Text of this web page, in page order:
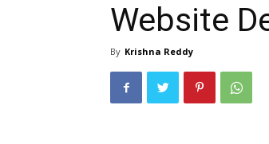
Website
By Krishna Reddy